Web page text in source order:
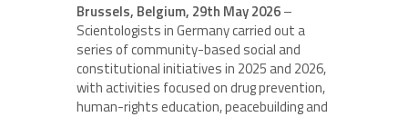
Brussels, Belgium, 29th May 2026–
Scientologists in Germany carried out a
series of community-based social and
constitutional initiatives in 2025 and 2026,
with activities focused on drug prevention,
human-rights education, peacebuilding and